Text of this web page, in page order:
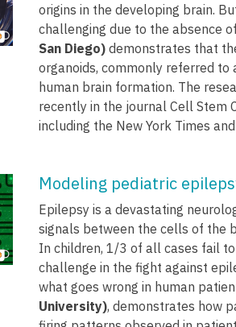
origins in the developing brain.
challenging due to the absence
San Diego) demonstrates that
organoids, commonly referred to
human brain formation. The
recently in the journal Cell Stem
including the New York Times and
Modeling pediatric
Epilepsy is a devastating
signals between the cells of the
In children, 1/3 of all cases fail
challenge in the fight against
what goes wrong in human
University), demonstrates how